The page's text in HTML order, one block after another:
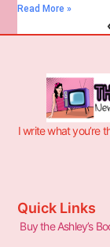
Read More »
I write what you’re
Quick Links
Buy the Ashley’s